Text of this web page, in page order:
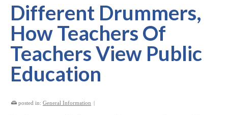
Different Drummers,
How Teachers Of
Teachers View Public
Education
posted in: General Information |